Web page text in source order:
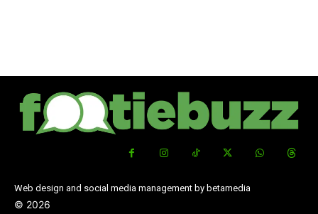
Web design and social media management by betamedia
© 2026